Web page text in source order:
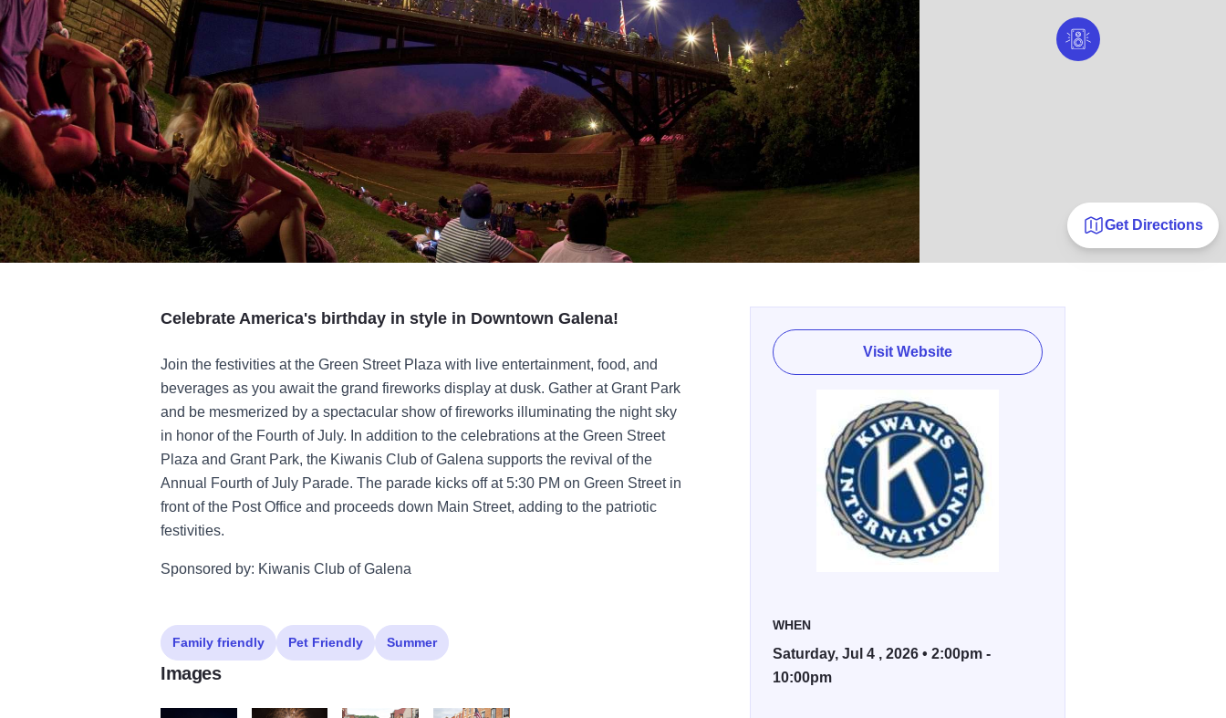
Get Directions
Celebrate America's birthday in style in Downtown Galena!
Join the festivities at the Green Street Plaza with live entertainment, food, and
beverages as you await the grand fireworks display at dusk. Gather at Grant Park
and be mesmerized by a spectacular show of fireworks illuminating the night sky
in honor of the Fourth of July. In addition to the celebrations at the Green Street
Plaza and Grant Park, the Kiwanis Club of Galena supports the revival of the
Annual Fourth of July Parade. The parade kicks off at 5:30 PM on Green Street in
front of the Post Office and proceeds down Main Street, adding to the patriotic
festivities.
Sponsored by: Kiwanis Club of Galena
Visit Website
WHEN
Saturday, Jul 4 , 2026 • 2:00pm -
10:00pm
Family friendly Pet Friendly Summer
Images